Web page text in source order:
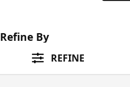
Refine By
REFINE